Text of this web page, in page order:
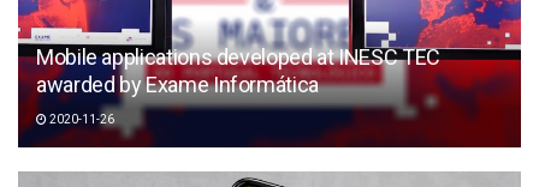
Mobile applications developed at INESC TEC
awarded by Exame Informática
2020-11-26